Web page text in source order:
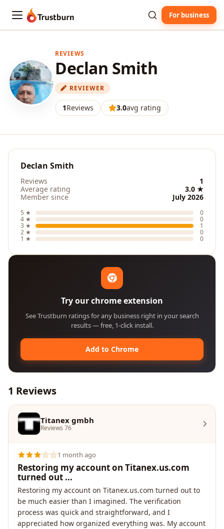
Trustburn For business
REVIEWS
Declan Smith
REVIEWER
1Reviews 3.0avg rating
1 Reviews
Titanex gmbh
Reviews 76
1 month ago
Restoring my account on Titanex.us.com
turned out ...
Restoring my account on Titanex.us.com turned out to
be much easier than I imagined. The verification
process was quick and straightforward, and I
appreciated how organized everything was. My account
Declan Smith
Reviews
1
Average rating
3.0 ★
Member since
July 2026
5 ★ 0
4 ★ 0
3 ★ 1
2 ★ 0
1 ★ 0
Try our chrome extension
See Trustburn ratings for any business right in your search
results — free, 1-click install.
Add to Chrome